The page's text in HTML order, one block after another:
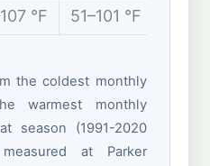
°F 51–101 °F
the coldest monthly
warmest monthly
season (1991-2020
at Parker